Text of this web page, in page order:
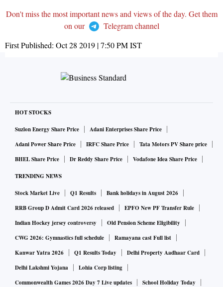
Don't miss the most important news and views of the day. Get them
on our
Telegram channel
First Published: Oct 28 2019 | 7:50 PMIST
HOT STOCKS
Suzlon Energy Share Price
Adani Enterprises Share Price
Adani Power Share Price
IRFC Share Price
Tata Motors PV Share price
BHEL Share Price
Dr Reddy Share Price Vodafone Idea Share Price
TRENDING NEWS
Stock Market Live Q1 Results
Bank holidays in August 2026
RRB Group D Admit Card 2026 released
EPFO New PF Transfer Rule
Indian Hockey jersey controversy
Old Pension Scheme Eligibility
CWG 2026: Gymnastics full schedule
Ramayana cast Full list
Kanwar Yatra 2026
Q1 Results Today
Delhi Property Aadhaar Card
Delhi Lakshmi Yojana
Lohia Corp listing
Commonwealth Games 2026 Day 7 Live updates
School Holiday Today